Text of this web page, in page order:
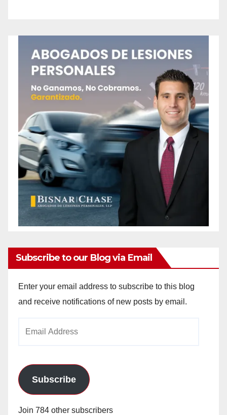
Subscribe to our Blog via Email
Enter your email address to subscribe to this blog
and receive notifications of new posts by email.
Subscribe
Join 784 other subscribers